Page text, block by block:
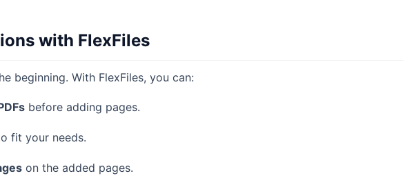
with FlexFiles
beginning. With FlexFiles, you can:
before adding pages.
fit your needs.
on the added pages.